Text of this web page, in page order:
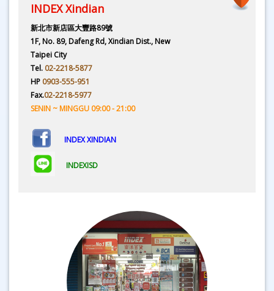
INDEX Xindian
新北市新店區大豐路89號
1F, No. 89, Dafeng Rd, Xindian Dist., New
Taipei City
Tel. 02-2218-5877
HP 0903-555-951
Fax.02-2218-5977
SENIN ~ MINGGU 09:00 - 21:00
INDEX XINDIAN
INDEXISD